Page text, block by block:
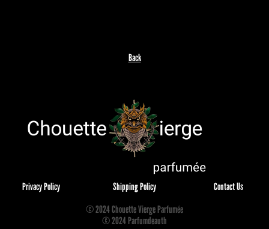
Back
Privacy Policy Shipping Policy
Contact Us
© 2024 Chouette Vierge Parfumée
© 2024 Parfumdeauth